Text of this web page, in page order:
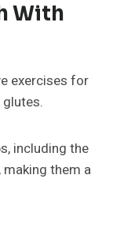
With
exercises for
including the
them a